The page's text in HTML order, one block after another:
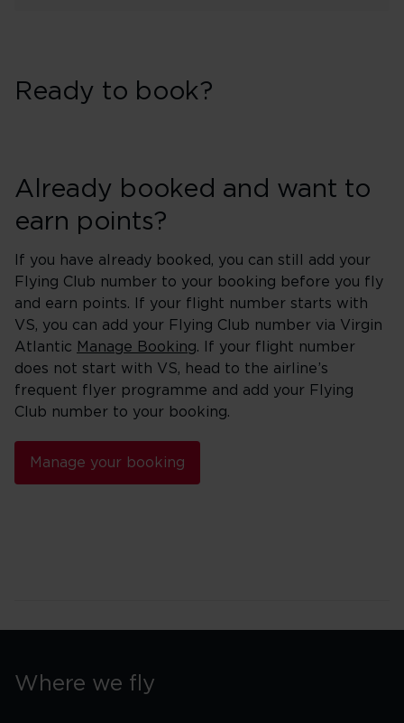
Ready to book?
Already booked and want to
earn points?
If you have already booked, you can still add your
Flying Club number to your booking before you fly
and earn points. If your flight number starts with
VS, you can add your Flying Club number via Virgin
Atlantic Manage Booking. If your flight number
does not start with VS, head to the airline’s
frequent flyer programme and add your Flying
Club number to your booking.
Manage your booking
Where we fly